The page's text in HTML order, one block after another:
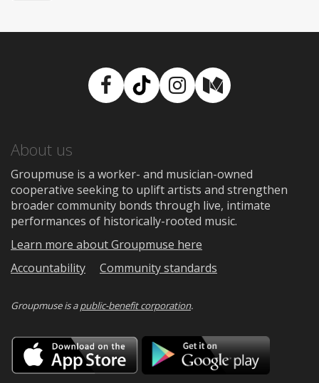
Facebook
TikTokInstagram
Medium
About us
Groupmuse is a worker- and musician-owned
cooperative seeking to uplift artists and strengthen
broader community bonds through live, intimate
performances of historically-rooted music.
Learn more about Groupmuse here
Accountability
Community standards
Groupmuse is apublic-benefit corporation.
Download
on
the
Google